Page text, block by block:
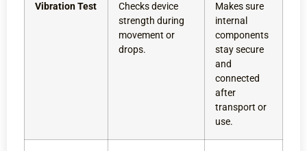
Vibration Test
Checks device
strength during
movement or
drops.
Makes sure
internal
components
stay secure
and
connected
after
transport or
use.